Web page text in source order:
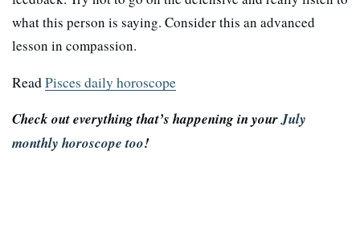
what this person is saying. Consider this an advanced
lesson in compassion.
ReadPisces daily horoscope
Check out everything that’s happening in yourJuly
monthly horoscope too!